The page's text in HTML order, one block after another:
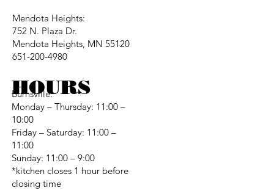
Mendota Heights:
752 N. Plaza Dr.
Mendota Heights, MN 55120
651-200-4980
Burnsville:
Monday – Thursday: 11:00 –
10:00
Friday – Saturday: 11:00 –
11:00
Sunday: 11:00 – 9:00
*kitchen closes 1 hour before
closing time
HOURS